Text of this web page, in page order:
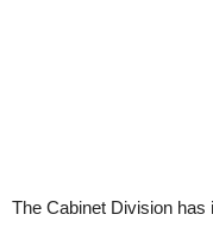
The Cabinet Division